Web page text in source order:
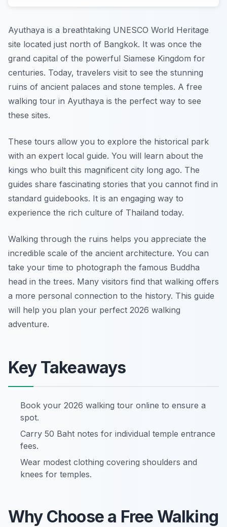
Ayuthaya is a breathtaking UNESCO World Heritage
site located just north of Bangkok. It was once the
grand capital of the powerful Siamese Kingdom for
centuries. Today, travelers visit to see the stunning
ruins of ancient palaces and stone temples. A free
walking tour in Ayuthaya is the perfect way to see
these sites.
These tours allow you to explore the historical park
with an expert local guide. You will learn about the
kings who built this magnificent city long ago. The
guides share fascinating stories that you cannot find in
standard guidebooks. It is an engaging way to
experience the rich culture of Thailand today.
Walking through the ruins helps you appreciate the
incredible scale of the ancient architecture. You can
take your time to photograph the famous Buddha
head in the trees. Many visitors find that walking offers
a more personal connection to the history. This guide
will help you plan your perfect 2026 walking
adventure.
Key Takeaways
Book your 2026 walking tour online to ensure a
spot.
Carry 50 Baht notes for individual temple entrance
fees.
Wear modest clothing covering shoulders and
knees for temples.
Why Choose a Free Walking